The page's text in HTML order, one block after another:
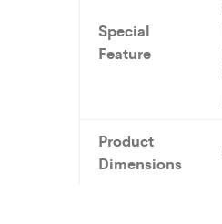
Special
Feature
Product
Dimensions